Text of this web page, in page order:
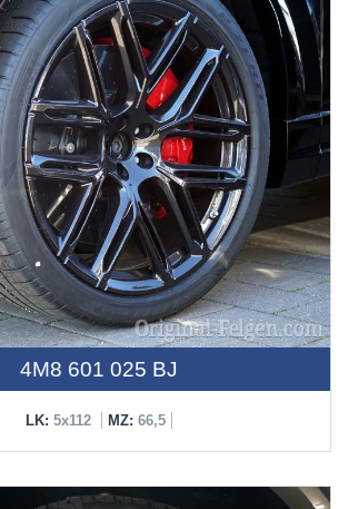
4M8 601 025 BJ
LK: 5x112 MZ: 66,5